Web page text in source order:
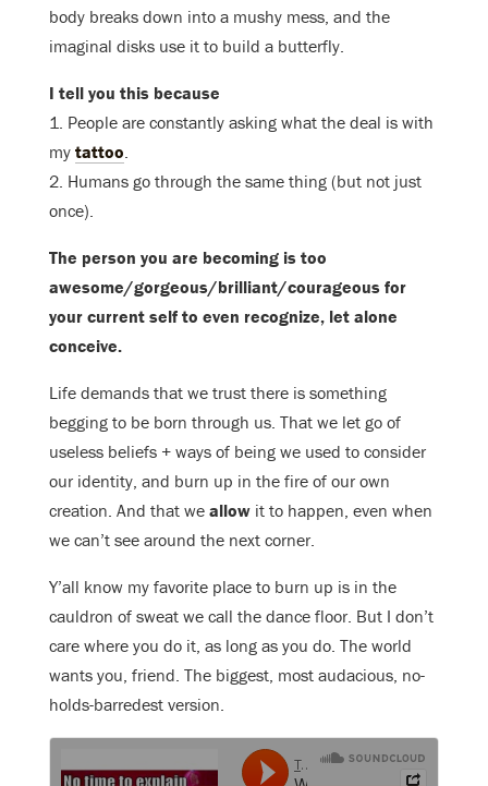
body breaks down into a mushy mess, and the
imaginal disks use it to build a butterfly.
I tell you this because
1. People are constantly asking what the deal is with
my tattoo.
2. Humans go through the same thing (but not just
once).
The person you are becoming is too
awesome/gorgeous/brilliant/courageous for
your current self to even recognize, let alone
conceive.
Life demands that we trust there is something
begging to be born through us. That we let go of
useless beliefs + ways of being we used to consider
our identity, and burn up in the fire of our own
creation. And that we allow it to happen, even when
we can’t see around the next corner.
Y’all know my favorite place to burn up is in the
cauldron of sweat we call the dance floor. But I don’t
care where you do it, as long as you do. The world
wants you, friend. The biggest, most audacious, no-
holds-barredest version.